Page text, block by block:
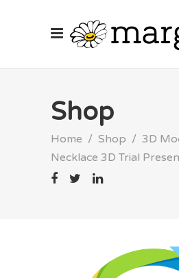
Shop
Home / Shop / 3D
Necklace 3D Trial